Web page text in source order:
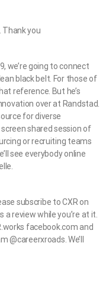
Thank you
we’re going to connect
black belt. For those of
reference. But he’s
over at Randstad.
for diverse
shared session of
or recruiting teams
see everybody online
subscribe to CXR on
review while you’re at it.
facebook.com and
We’ll